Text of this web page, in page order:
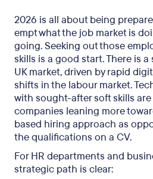
2026 is all about being
empt what the job market is
going. Seeking out those
skills is a good start. There is
UK market, driven by rapid
shifts in the labour market.
with sought-after soft skills
companies leaning more
based hiring approach as
the qualifications on a CV.
For HR departments and
strategic path is clear: